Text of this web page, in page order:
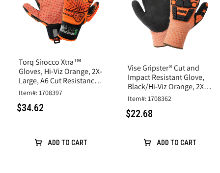
Torq Sirocco Xtra™
Gloves, Hi-Viz Orange, 2X-
Large, A6 Cut Resistance,
Synthetic Leather
Item#: 1708397
$34.62
ADD TO CART
Vise Gripster® Cut and
Impact Resistant Glove,
Black/Hi-Viz Orange, 2X-
Large,A5 Cut, Impact
Level 2
Item#: 1708362
$22.68
ADD TO CART